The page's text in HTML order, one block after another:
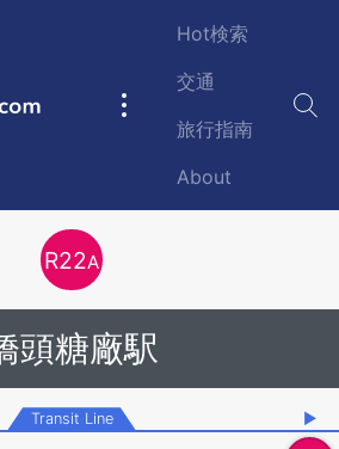
Main
Hot検索
交通
旅行指南
About
R22A
頭糖廠駅
Transit Line ▶